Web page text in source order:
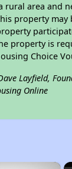
rural area and
property may
property is
Choice
Layfield,
Online
×